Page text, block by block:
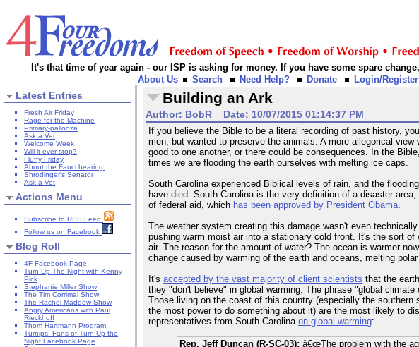
It's that time of year again - our ISP is asking for money. If you have some spare
About Us
Search Need Help? Donate Login/Register
Latest Entries
Fresh Air Friday
Rage for the Machine
Primary-pallooza
Ask a Vet
Welcome Week
Will it ever stop?
Fluffy Friday
About the Fauci hearing:
Shrodinger's Senator
Ask a Vet
Actions Menu
Subscribe to RSS Feed
Follow us on Facebook
Blog Roll
4F Facebook Page
Turn Up The Night with Kenny
Pick
Stephanie Miller Show
The Tim Corrimal Show
The Rachel Maddow Show
Angry Americans with Paul
Rieckhoff
Thom Hartmann Program
Turnips! Fans of Turn Up the
Night Facebook Page
Building an Ark
Author: BobR Date: 10/07/2015 01:14:37 PM
If you believe the Bible to be a literal recording of past history,
men, but wanted to preserve the animals. A more allegorical
good to one another, or there could be consequences. In the
times we are flooding the earth ourselves with melting ice caps.
South Carolina experienced Biblical levels of rain, and the
have died. South Carolina is the very definition of a disaster
of federal aid, which has been approved by President Obama.
The weather system creating this damage wasn't even
pushing warm moist air into a stationary cold front. It's the sort
air. The reason for the amount of water? The ocean is warmer
change caused by warming of the earth and oceans, melting
It'saccepted by the vast majority of client scientists that the
they "don't believe" in global warming. The phrase "global
Those living on the coast of this country (especially the
the most power to do something about it) are the most likely to
representatives from South Carolinaon global warming:
Rep. Jeff Duncan (R-SC-03): â€œThe problem with the